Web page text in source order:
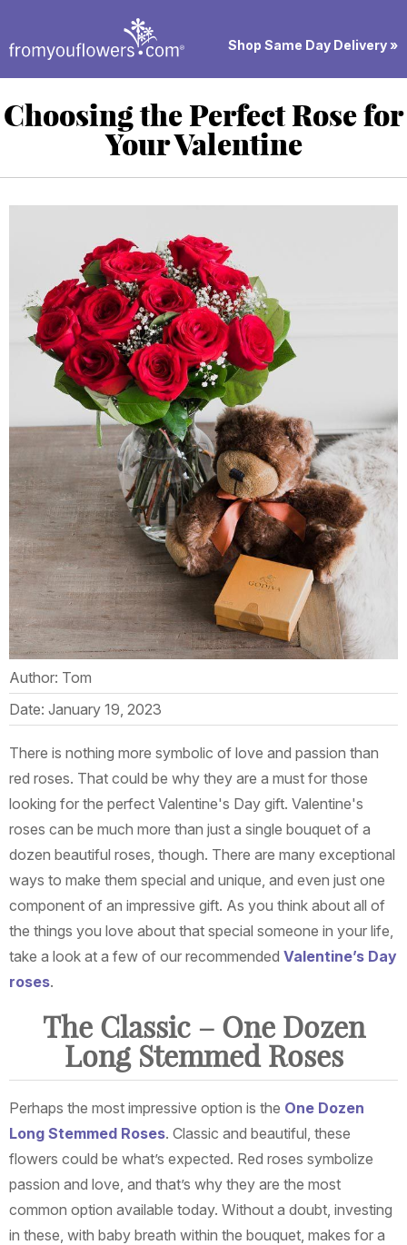
Shop Same Day Delivery »
Choosing the Perfect Rose for
Your Valentine
Author: Tom
Date: January 19, 2023
There is nothing more symbolic of love and passion than
red roses. That could be why they are a must for those
looking for the perfect Valentine's Day gift. Valentine's
roses can be much more than just a single bouquet of a
dozen beautiful roses, though. There are many exceptional
ways to make them special and unique, and even just one
component of an impressive gift. As you think about all of
the things you love about that special someone in your life,
take a look at a few of our recommended Valentine’s Day
roses.
The Classic – One Dozen
Long Stemmed Roses
Perhaps the most impressive option is the One Dozen
Long Stemmed Roses. Classic and beautiful, these
flowers could be what’s expected. Red roses symbolize
passion and love, and that’s why they are the most
common option available today. Without a doubt, investing
in these, with baby breath within the bouquet, makes for a